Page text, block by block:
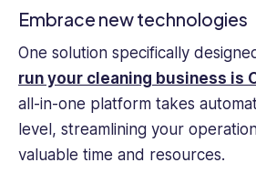
Embrace new technologies
One solution specifically
run your cleaning business is
all-in-one platform takes
level, streamlining your
valuable time and resources.